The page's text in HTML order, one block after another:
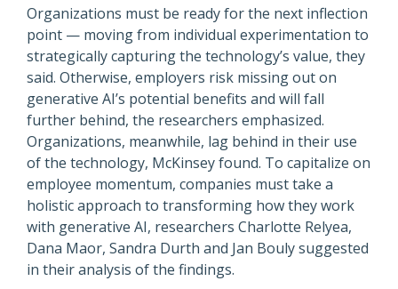
Organizations must be ready for the next inflection
point — moving from individual experimentation to
strategically capturing the technology’s value, they
said. Otherwise, employers risk missing out on
generative AI’s potential benefits and will fall
further behind, the researchers emphasized.
Organizations, meanwhile, lag behind in their use
of the technology, McKinsey found. To capitalize on
employee momentum, companies must take a
holistic approach to transforming how they work
with generative AI, researchers Charlotte Relyea,
Dana Maor, Sandra Durth and Jan Bouly suggested
in their analysis of the findings.